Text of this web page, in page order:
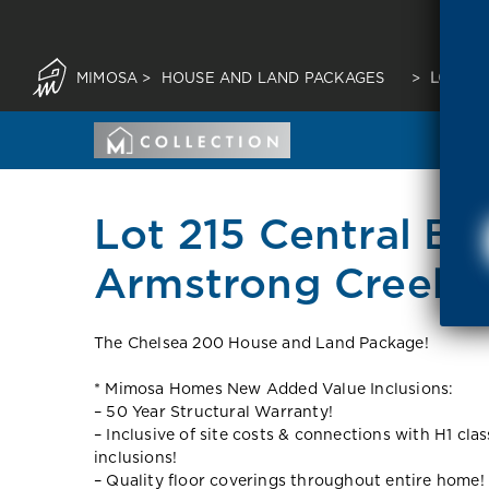
MIMOSA > HOUSE AND LAND PACKAGES > LOT
Lot 215 Central
Armstrong Creek
The Chelsea 200 House and Land Package!
* Mimosa Homes New Added Value Inclusions:
– 50 Year Structural Warranty!
– Inclusive of site costs & connections with H1
inclusions!
– Quality floor coverings throughout entire home!